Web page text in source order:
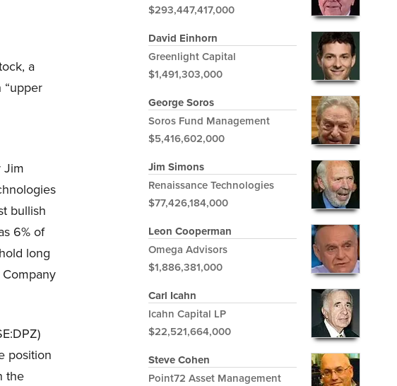
a
“upper
Jim
bullish
6% of
long
position
the
$293,447,417,000
David Einhorn
Greenlight Capital
$1,491,303,000
George Soros
Soros Fund Management
$5,416,602,000
Jim Simons
Renaissance Technologies
$77,426,184,000
Leon Cooperman
Omega Advisors
$1,886,381,000
Carl Icahn
Icahn Capital LP
$22,521,664,000
Steve Cohen
Point72 Asset Management